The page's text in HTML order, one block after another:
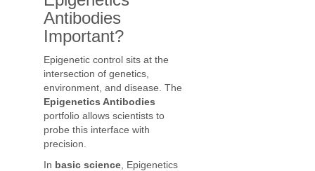
Antibodies
Important?
Epigenetic control sits at the
intersection of genetics,
environment, and disease. The
Epigenetics Antibodies
portfolio allows scientists to
probe this interface with
precision.
In basic science , Epigenetics